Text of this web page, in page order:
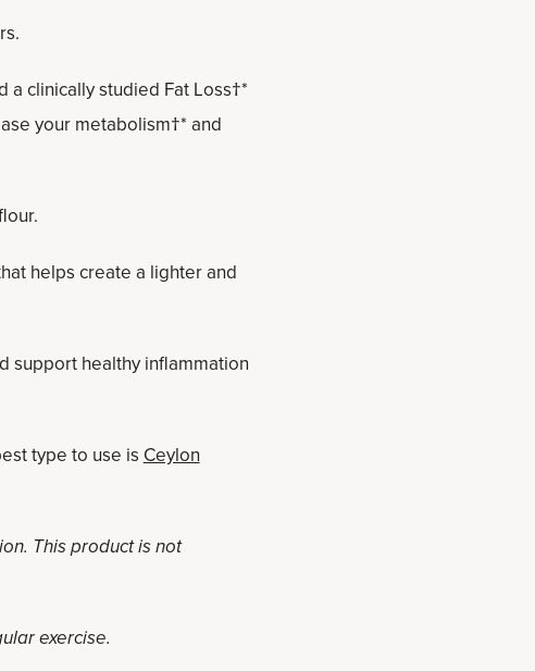
a clinically studied Fat Loss†*
your metabolism†* and
helps create a lighter and
support healthy inflammation
type to use isCeylon
This product is not
exercise.